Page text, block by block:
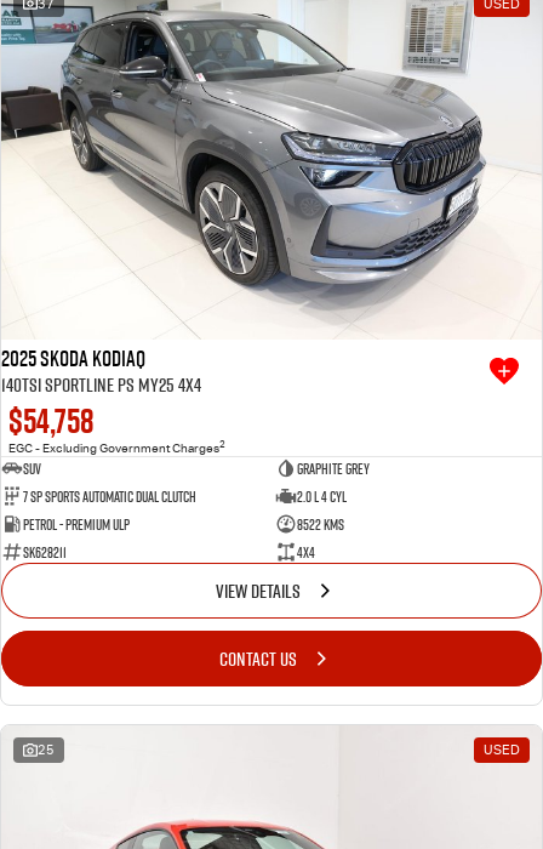
Free Extras
We Buy Your Car
Latest News
Videos
37 USED
2025 SKODA Kodiaq
140TSI Sportline PS MY25 4X4
$54,758
EGC - Excluding Government Charges2
SUV
Graphite Grey
7 SP Sports Automatic Dual Clutch
2.0 L 4 Cyl
Petrol - Premium ULP
8522 Kms
SK628211
4X4
VIEW DETAILS
CONTACT US
25 USED